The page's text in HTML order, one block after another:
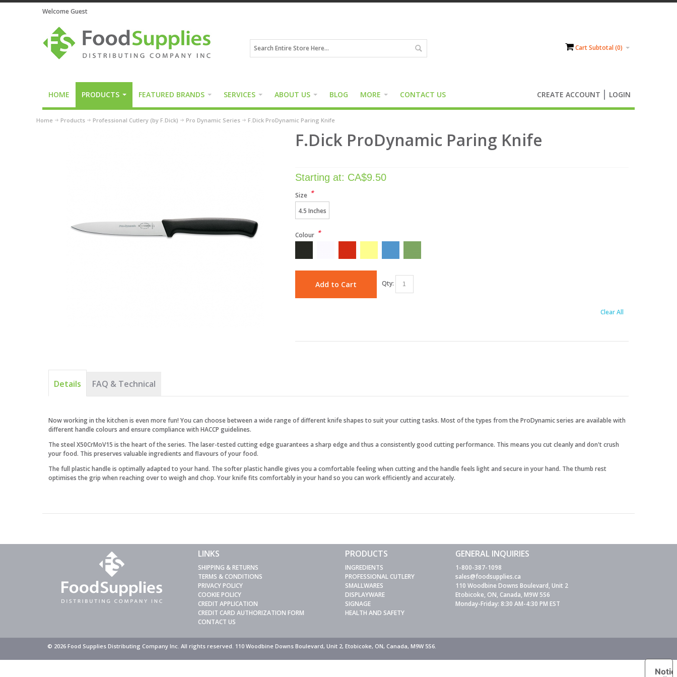
Welcome Guest
Cart Subtotal (0)
HOME PRODUCTS FEATURED BRANDS SERVICES ABOUT US BLOG MORE CONTACT US CREATE ACCOUNT LOGIN
Home Products Professional Cutlery (by F.Dick) Pro Dynamic Series F.Dick ProDynamic Paring Knife
F.Dick ProDynamic Paring Knife
Starting at: CA$9.50
Size *
4.5 Inches
Colour *
Add to Cart Qty:
Clear All
Details FAQ & Technical
Now working in the kitchen is even more fun! You can choose between a wide range of different knife shapes to suit your cutting tasks. Most of the types from the ProDynamic series are available with
different handle colours and ensure compliance with HACCP guidelines.
The steel X50CrMoV15 is the heart of the series. The laser-tested cutting edge guarantees a sharp edge and thus a consistently good cutting performance. This means you cut cleanly and don't crush
your food. This preserves valuable ingredients and flavours of your food.
The full plastic handle is optimally adapted to your hand. The softer plastic handle gives you a comfortable feeling when cutting and the handle feels light and secure in your hand. The thumb rest
optimises the grip when reaching over to weigh and chop. Your knife fits comfortably in your hand so you can work efficiently and accurately.
LINKS
SHIPPING & RETURNS
TERMS & CONDITIONS
PRIVACY POLICY
COOKIE POLICY
CREDIT APPLICATION
CREDIT CARD AUTHORIZATION FORM
CONTACT US
PRODUCTS
INGREDIENTS
PROFESSIONAL CUTLERY
SMALLWARES
DISPLAYWARE
SIGNAGE
HEALTH AND SAFETY
GENERAL INQUIRIES
1-800-387-1098
sales@foodsupplies.ca
110 Woodbine Downs Boulevard, Unit 2
Etobicoke, ON, Canada, M9W 5S6
Monday-Friday: 8:30 AM-4:30 PM EST
© 2026 Food Supplies Distributing Company Inc. All rights reserved. 110 Woodbine Downs Boulevard, Unit 2, Etobicoke, ON, Canada, M9W 5S6.